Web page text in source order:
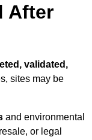
After
validated,
sites may be
and environmental
or legal